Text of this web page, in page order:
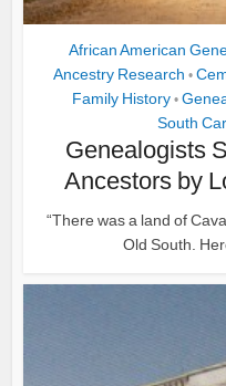
African American
Ancestry Research •
Family History •
South
Genealogists
Ancestors by
“There was a land of
Old South.